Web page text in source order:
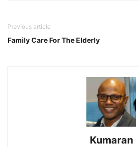
Previous article
Family Care For The Elderly
Kumaran